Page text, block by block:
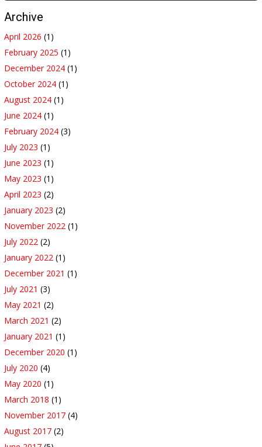
Archive
April 2026 (1)
February 2025 (1)
December 2024 (1)
October 2024 (1)
August 2024 (1)
June 2024 (1)
February 2024 (3)
July 2023 (1)
June 2023 (1)
May 2023 (1)
April 2023 (2)
January 2023 (2)
November 2022 (1)
July 2022 (2)
January 2022 (1)
December 2021 (1)
July 2021 (3)
May 2021 (2)
March 2021 (2)
January 2021 (1)
December 2020 (1)
July 2020 (4)
May 2020 (1)
March 2018 (1)
November 2017 (4)
August 2017 (2)